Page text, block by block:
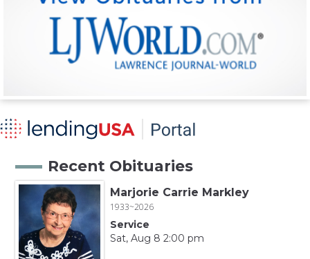
Recent Obituaries
Marjorie Carrie Markley
1933~2026
Service
Sat, Aug 8 2:00 pm